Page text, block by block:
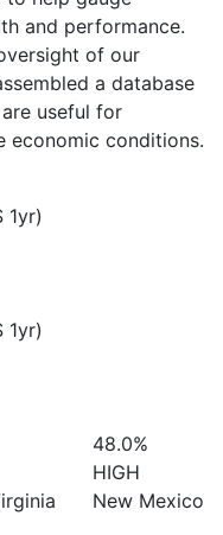
and performance.
of our
a database
useful for
economic conditions.
1yr)
1yr)
48.0%
HIGH
New Mexico